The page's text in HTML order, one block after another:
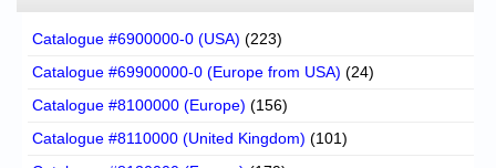
Catalogue #6900000-0 (USA) (223)
Catalogue #69900000-0 (Europe from USA) (24)
Catalogue #8100000 (Europe) (156)
Catalogue #8110000 (United Kingdom) (101)